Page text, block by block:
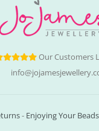
Our Customers
- Enjoying Your Beads